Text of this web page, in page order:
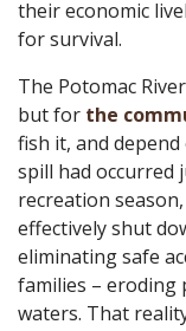
their economic
for survival.
The Potomac
but for the
fish it, and
spill had occurred
recreation
effectively shut
eliminating safe
families –
waters. That